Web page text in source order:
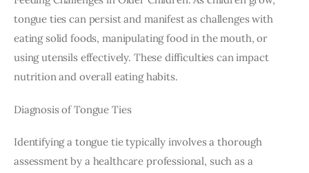
tongue ties can persist and manifest as challenges with
eating solid foods, manipulating food in the mouth, or
using utensils effectively. These difficulties can impact
nutrition and overall eating habits.
Diagnosis of Tongue Ties
Identifying a tongue tie typically involves a thorough
assessment by a healthcare professional, such as a